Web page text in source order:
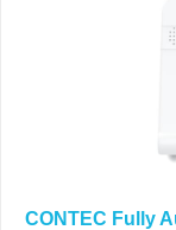
CONTEC Fully